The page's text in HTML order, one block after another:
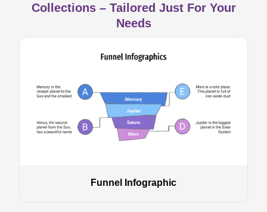
Collections – Tailored Just For Your
Needs
Funnel Infographic